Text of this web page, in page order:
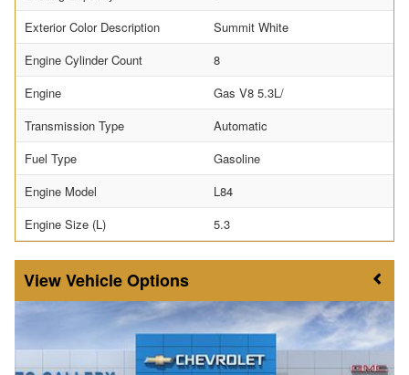
Exterior Color Description
Summit White
Engine Cylinder Count
8
Engine
Gas V8 5.3L/
Transmission Type
Automatic
Fuel Type
Gasoline
Engine Model
L84
Engine Size (L)
5.3
Vehicle Options